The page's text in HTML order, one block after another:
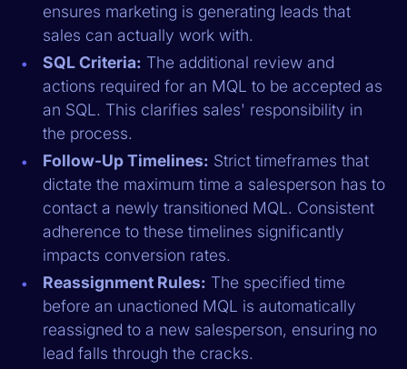
ensures marketing is generating leads that
sales can actually work with.
SQL Criteria: The additional review and
actions required for an MQL to be accepted as
an SQL. This clarifies sales' responsibility in
the process.
Follow-Up Timelines: Strict timeframes that
dictate the maximum time a salesperson has to
contact a newly transitioned MQL. Consistent
adherence to these timelines significantly
impacts conversion rates.
Reassignment Rules: The specified time
before an unactioned MQL is automatically
reassigned to a new salesperson, ensuring no
lead falls through the cracks.